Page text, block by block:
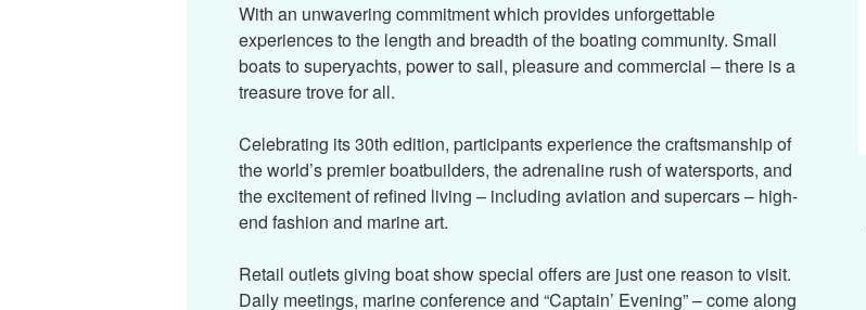
With an unwavering commitment which provides unforgettable
experiences to the length and breadth of the boating community. Small
boats to superyachts, power to sail, pleasure and commercial – there is a
treasure trove for all.
Celebrating its 30th edition, participants experience the craftsmanship of
the world’s premier boatbuilders, the adrenaline rush of watersports, and
the excitement of refined living – including aviation and supercars – high-
end fashion and marine art.
Retail outlets giving boat show special offers are just one reason to visit.
Daily meetings, marine conference and “Captain’ Evening” – come along